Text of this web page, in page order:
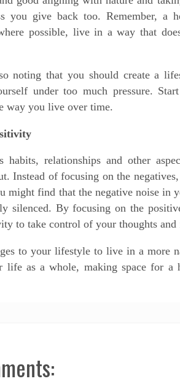
you give back too. Remember, a
possible, live in a way that
noting that you should create a
under too much pressure.
way you live over time.
habits, relationships and other
Instead of focusing on the
might find that the negative noise in
silenced. By focusing on the
to take control of your thoughts and
to your lifestyle to live in a more
life as a whole, making space for a